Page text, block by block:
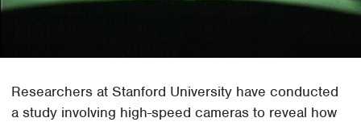
Researchers at Stanford University have conducted
a study involving high-speed cameras to reveal how